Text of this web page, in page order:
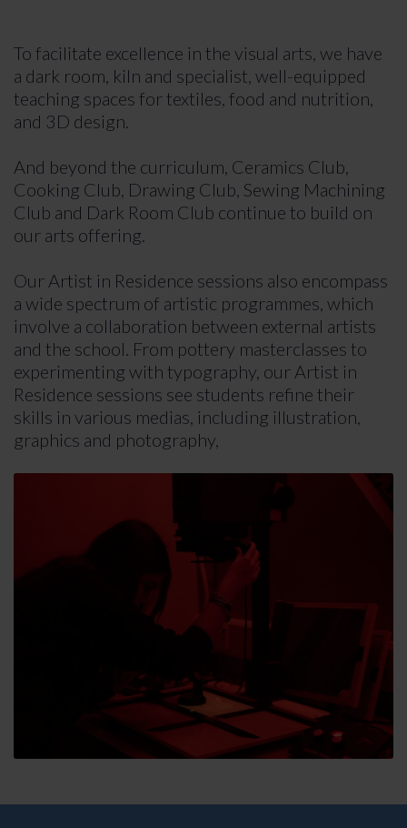
To facilitate excellence in the visual arts, we have
a dark room, kiln and specialist, well-equipped
teaching spaces for textiles, food and nutrition,
and 3D design.
And beyond the curriculum, Ceramics Club,
Cooking Club, Drawing Club, Sewing Machining
Club and Dark Room Club continue to build on
our arts offering.
Our Artist in Residence sessions also encompass
a wide spectrum of artistic programmes, which
involve a collaboration between external artists
and the school. From pottery masterclasses to
experimenting with typography, our Artist in
Residence sessions see students refine their
skills in various medias, including illustration,
graphics and photography,